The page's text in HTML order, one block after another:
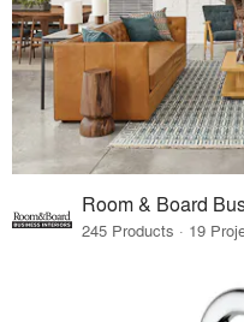
Room & Board
245 Products · 19